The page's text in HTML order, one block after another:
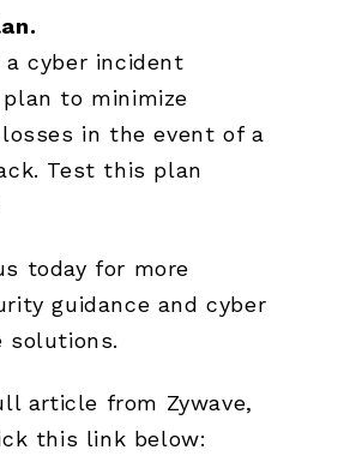
cyber incident
to minimize
in the event of a
Test this plan
today for more
guidance and cyber
solutions.
article from Zywave,
this link below: